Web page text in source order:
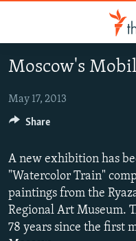
to
content
Skip
main
Navigation
Skip
to
Search
VIDEOS
PHOTOS
LATEST PHOTOGALLERIS
PHOTO PACKAGES
INFOGRAPHICS
Moscow's
May 17, 2013
A new exhibition has
"Watercolor Train"
paintings from the
Regional Art Museum.
78 years since the first
Share